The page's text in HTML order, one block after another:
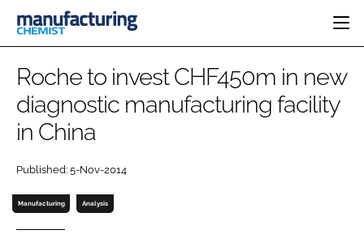
CATEGORIES
INGREDIENTS
MANUFACTURING
FINANCE
COMPANY NEWS
PHARMA 5.0
EVENTS
DIRECTORY
Roche to invest CHF450m in new
diagnostic manufacturing facility
in China
Published: 5-Nov-2014
Manufacturing Analysis